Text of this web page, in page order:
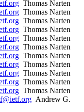
Thomas Narten
Thomas Narten
Thomas Narten
Thomas Narten
Thomas Narten
Thomas Narten
Thomas Narten
Thomas Narten
Thomas Narten
Thomas Narten
Thomas Narten
Andrew G.